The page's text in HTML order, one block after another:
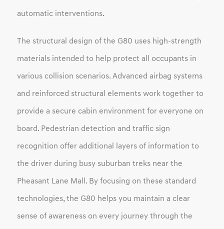
automatic interventions.
The structural design of the G80 uses high-strength
materials intended to help protect all occupants in
various collision scenarios. Advanced airbag systems
and reinforced structural elements work together to
provide a secure cabin environment for everyone on
board. Pedestrian detection and traffic sign
recognition offer additional layers of information to
the driver during busy suburban treks near the
Pheasant Lane Mall. By focusing on these standard
technologies, the G80 helps you maintain a clear
sense of awareness on every journey through the